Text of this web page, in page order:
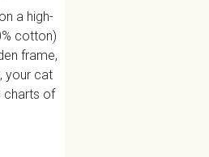
a high-
cotton)
frame,
your cat
charts of